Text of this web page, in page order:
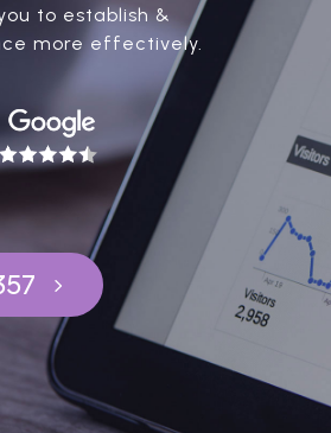
to establish &
more effectively.